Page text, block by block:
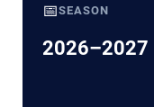
📅SEASON
2026–2027